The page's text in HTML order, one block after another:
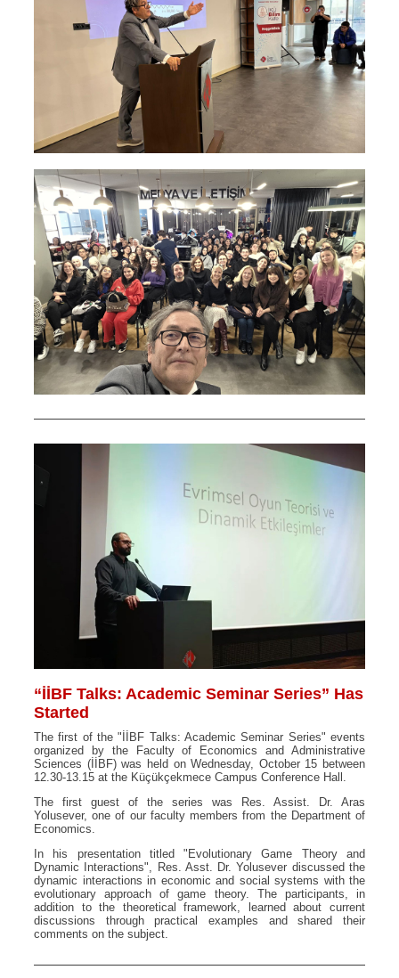
“İİBF Talks: Academic Seminar Series” Has
Started
The first of the "İİBF Talks: Academic Seminar Series" events
organized by the Faculty of Economics and Administrative
Sciences (İİBF) was held on Wednesday, October 15 between
12.30-13.15 at the Küçükçekmece Campus Conference Hall.
The first guest of the series was Res. Assist. Dr. Aras
Yolusever, one of our faculty members from the Department of
Economics.
In his presentation titled "Evolutionary Game Theory and
Dynamic Interactions", Res. Asst. Dr. Yolusever discussed the
dynamic interactions in economic and social systems with the
evolutionary approach of game theory. The participants, in
addition to the theoretical framework, learned about current
discussions through practical examples and shared their
comments on the subject.